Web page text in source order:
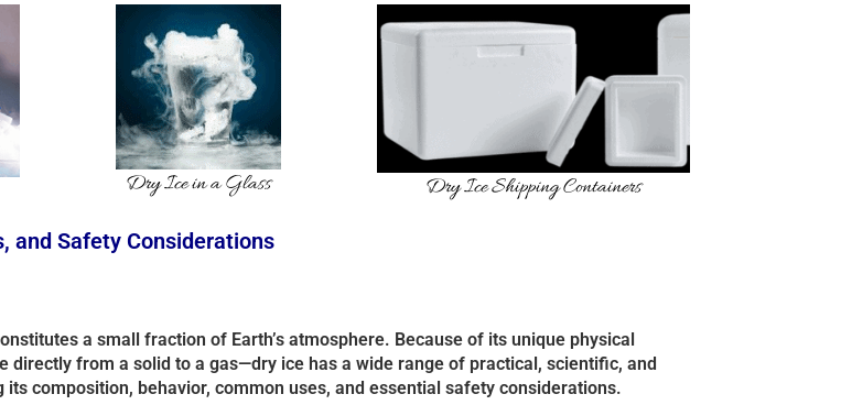
Dry Ice in a Glass Dry Ice Shipping Containers
and Safety Considerations
a small fraction of Earth’s atmosphere. Because of its unique physical
from a solid to a gas—dry ice has a wide range of practical, scientific, and
composition, behavior, common uses, and essential safety considerations.